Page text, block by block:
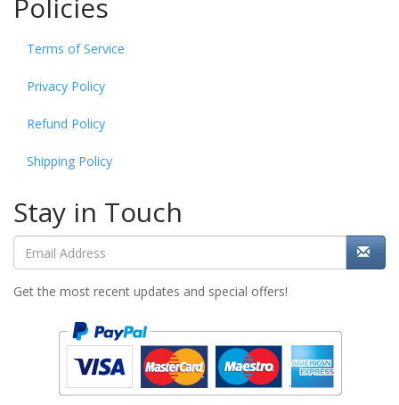
Policies
Terms of Service
Privacy Policy
Refund Policy
Shipping Policy
Stay in Touch
Get the most recent updates and special offers!